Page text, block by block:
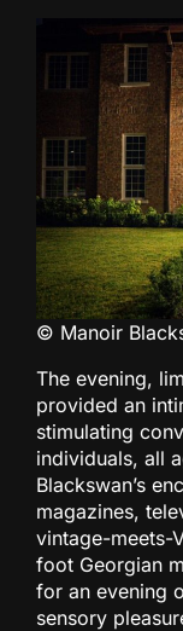
© Manoir
The evening,
provided an
stimulating
individuals, all
Blackswan’s
magazines,
vintage-meets-
foot Georgian
for an evening
sensory